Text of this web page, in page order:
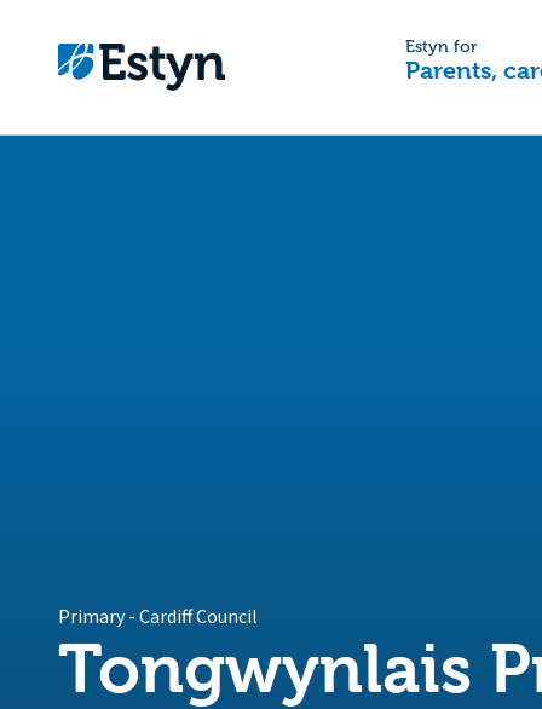
Estyn for
Parents,
Primary-Cardiff Council
Tongwynlais